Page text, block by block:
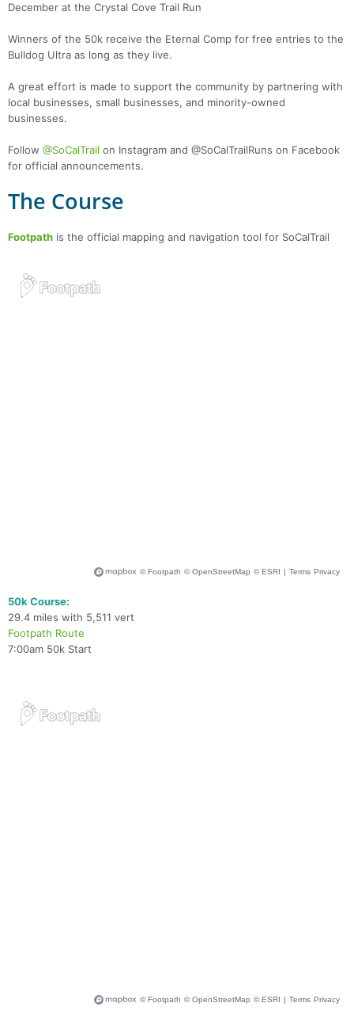
December at the Crystal Cove Trail Run
Winners of the 50k receive the Eternal Comp for free entries to the
Bulldog Ultra as long as they live.
A great effort is made to support the community by partnering with
local businesses, small businesses, and minority-owned
businesses.
Follow @SoCalTrail on Instagram and @SoCalTrailRuns on Facebook
for official announcements.
The Course
Footpath is the official mapping and navigation tool for SoCalTrail
50k Course:
29.4 miles with 5,511 vert
Footpath Route
7:00am 50k Start